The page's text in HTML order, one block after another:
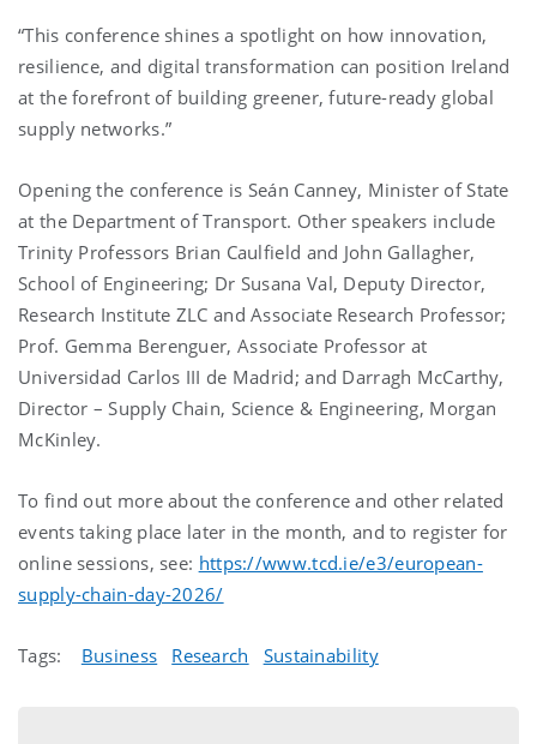
“This conference shines a spotlight on how innovation,
resilience, and digital transformation can position Ireland
at the forefront of building greener, future-ready global
supply networks.”
Opening the conference is Seán Canney, Minister of State
at the Department of Transport. Other speakers include
Trinity Professors Brian Caulfield and John Gallagher,
School of Engineering; Dr Susana Val, Deputy Director,
Research Institute ZLC and Associate Research Professor;
Prof. Gemma Berenguer, Associate Professor at
Universidad Carlos III de Madrid; and Darragh McCarthy,
Director – Supply Chain, Science & Engineering, Morgan
McKinley.
To find out more about the conference and other related
events taking place later in the month, and to register for
online sessions, see: https://www.tcd.ie/e3/european-
supply-chain-day-2026/
Tags: Business Research Sustainability